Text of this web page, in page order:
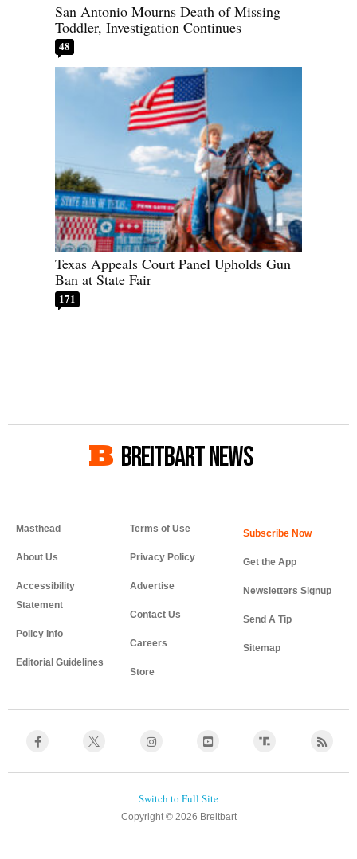
San Antonio Mourns Death of Missing
Toddler, Investigation Continues
48
Texas Appeals Court Panel Upholds Gun
Ban at State Fair
171
BREITBART NEWS
Masthead
About Us
Accessibility
Statement
Policy Info
Editorial Guidelines
Terms of Use
Privacy Policy
Advertise
Contact Us
Careers
Store
Get the App
Newsletters Signup
Send A Tip
Sitemap
Copyright © 2026 Breitbart